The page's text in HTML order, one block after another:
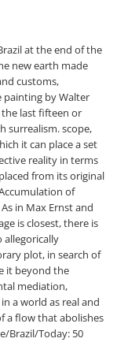
at the end of the
new earth made
customs,
painting by Walter
the last fifteen or
surrealism. scope,
it can place a set
reality in terms
from its original
of
in Max Ernst and
is closest, there is
allegorically
plot, in search of
it beyond the
mediation,
a world as real and
a flow that abolishes
Brazil/Today: 50